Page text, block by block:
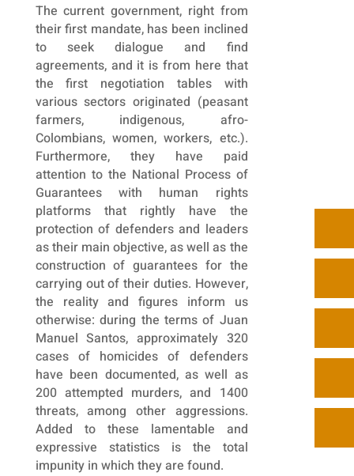
The current government, right from
their first mandate, has been inclined
to seek dialogue and find
agreements, and it is from here that
the first negotiation tables with
various sectors originated (peasant
farmers, indigenous, afro-
Colombians, women, workers, etc.).
Furthermore, they have paid
attention to the National Process of
Guarantees with human rights
platforms that rightly have the
protection of defenders and leaders
as their main objective, as well as the
construction of guarantees for the
carrying out of their duties. However,
the reality and figures inform us
otherwise: during the terms of Juan
Manuel Santos, approximately 320
cases of homicides of defenders
have been documented, as well as
200 attempted murders, and 1400
threats, among other aggressions.
Added to these lamentable and
expressive statistics is the total
impunity in which they are found.